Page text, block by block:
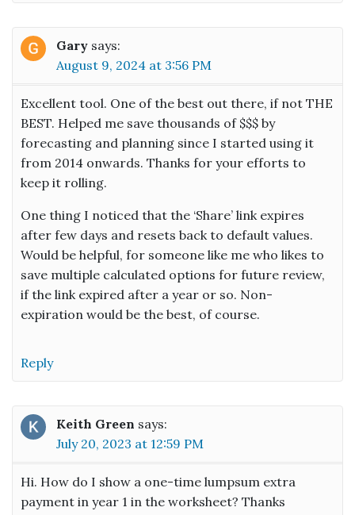
Gary says:
August 9, 2024 at 3:56 PM
Excellent tool. One of the best out there, if not THE
BEST. Helped me save thousands of $$$ by
forecasting and planning since I started using it
from 2014 onwards. Thanks for your efforts to
keep it rolling.
One thing I noticed that the ‘Share’ link expires
after few days and resets back to default values.
Would be helpful, for someone like me who likes to
save multiple calculated options for future review,
if the link expired after a year or so. Non-
expiration would be the best, of course.
Reply
Keith Green says:
July 20, 2023 at 12:59 PM
Hi. How do I show a one-time lumpsum extra
payment in year 1 in the worksheet? Thanks